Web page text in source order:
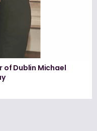
of Dublin Michael